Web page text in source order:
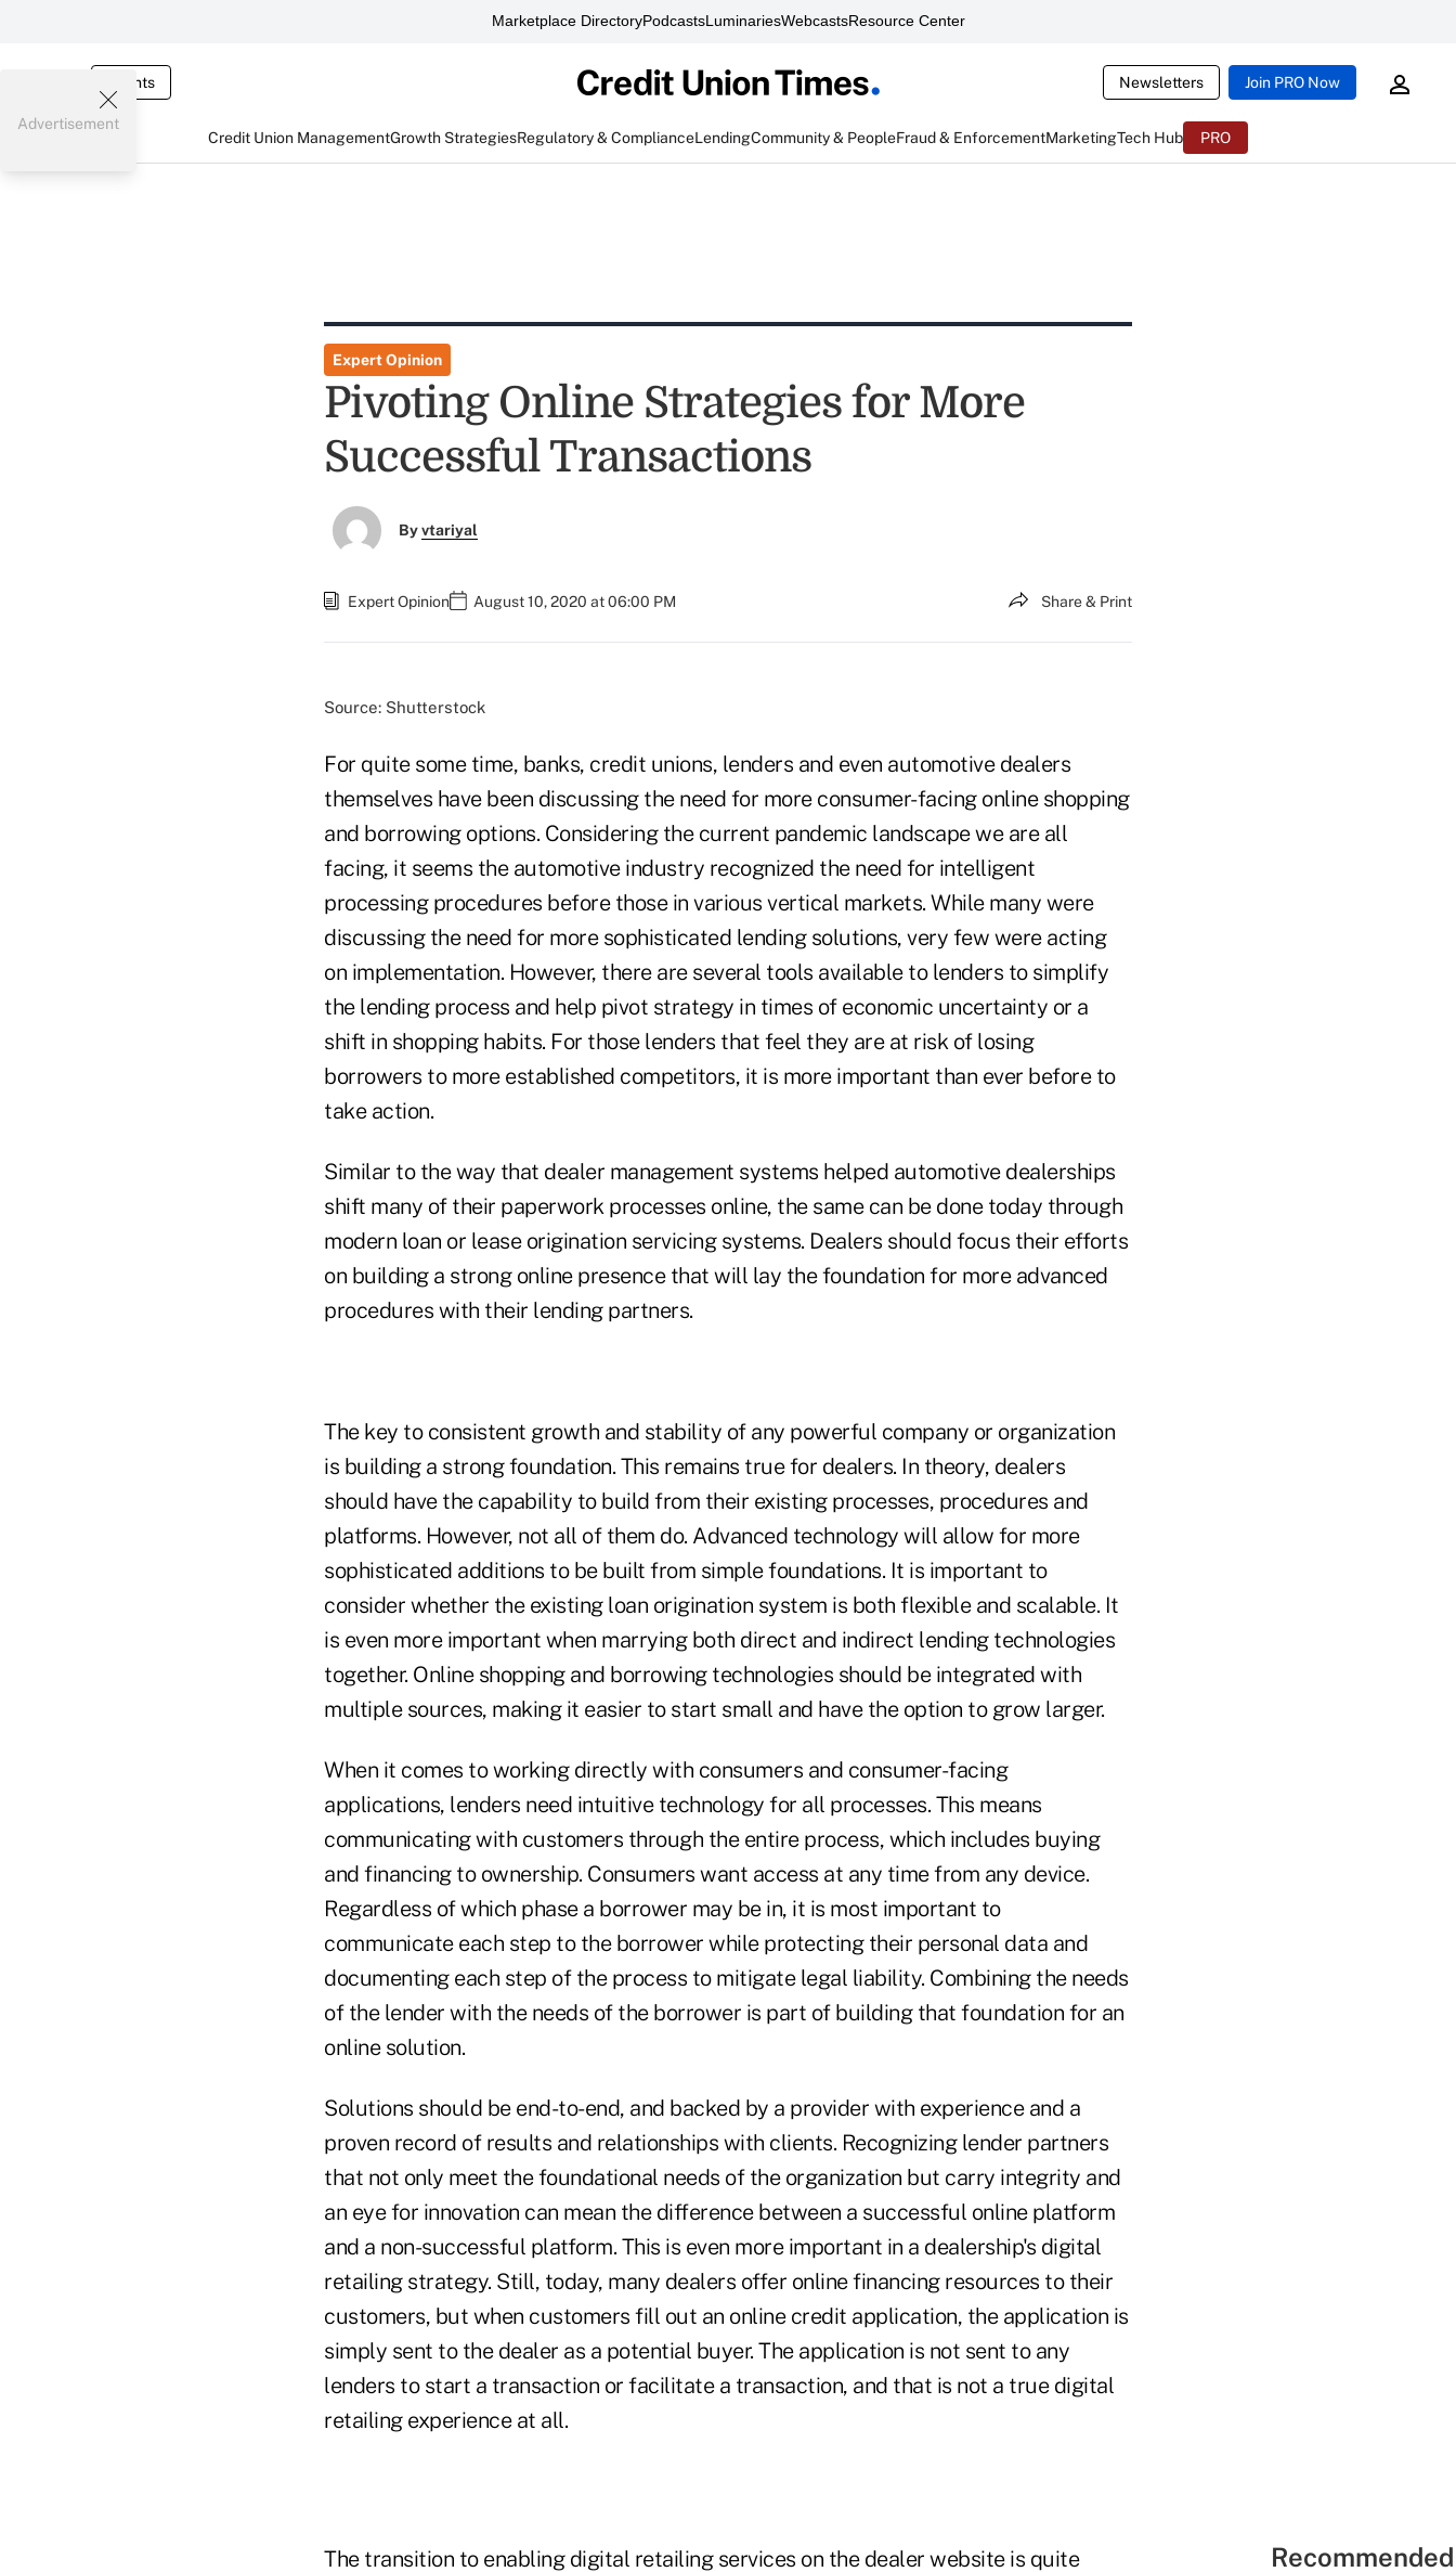
Marketplace DirectoryPodcastsLuminariesWebcastsResource Center
Events Newsletters Join PRO Now
Credit Union ManagementGrowth StrategiesRegulatory & ComplianceLendingCommunity & PeopleFraud & EnforcementMarketingTech Hub PRO
Advertisement
Expert Opinion
Pivoting Online Strategies for More
Successful Transactions
Byvtariyal
Expert Opinion August 10, 2020 at 06:00 PM Share & Print
Source: Shutterstock
For quite some time, banks, credit unions, lenders and even automotive dealers
themselves have been discussing the need for more consumer-facing online shopping
and borrowing options. Considering the current pandemic landscape we are all
facing, it seems the automotive industry recognized the need for intelligent
processing procedures before those in various vertical markets. While many were
discussing the need for more sophisticated lending solutions, very few were acting
on implementation. However, there are several tools available to lenders to simplify
the lending process and help pivot strategy in times of economic uncertainty or a
shift in shopping habits. For those lenders that feel they are at risk of losing
borrowers to more established competitors, it is more important than ever before to
take action.
Similar to the way that dealer management systems helped automotive dealerships
shift many of their paperwork processes online, the same can be done today through
modern loan or lease origination servicing systems. Dealers should focus their efforts
on building a strong online presence that will lay the foundation for more advanced
procedures with their lending partners.
The key to consistent growth and stability of any powerful company or organization
is building a strong foundation. This remains true for dealers. In theory, dealers
should have the capability to build from their existing processes, procedures and
platforms. However, not all of them do. Advanced technology will allow for more
sophisticated additions to be built from simple foundations. It is important to
consider whether the existing loan origination system is both flexible and scalable. It
is even more important when marrying both direct and indirect lending technologies
together. Online shopping and borrowing technologies should be integrated with
multiple sources, making it easier to start small and have the option to grow larger.
When it comes to working directly with consumers and consumer-facing
applications, lenders need intuitive technology for all processes. This means
communicating with customers through the entire process, which includes buying
and financing to ownership. Consumers want access at any time from any device.
Regardless of which phase a borrower may be in, it is most important to
communicate each step to the borrower while protecting their personal data and
documenting each step of the process to mitigate legal liability. Combining the needs
of the lender with the needs of the borrower is part of building that foundation for an
online solution.
Solutions should be end-to-end, and backed by a provider with experience and a
proven record of results and relationships with clients. Recognizing lender partners
that not only meet the foundational needs of the organization but carry integrity and
an eye for innovation can mean the difference between a successful online platform
and a non-successful platform. This is even more important in a dealership's digital
retailing strategy. Still, today, many dealers offer online financing resources to their
customers, but when customers fill out an online credit application, the application is
simply sent to the dealer as a potential buyer. The application is not sent to any
lenders to start a transaction or facilitate a transaction, and that is not a true digital
retailing experience at all.
The transition to enabling digital retailing services on the dealer website is quite